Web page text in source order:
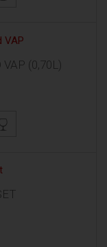
VAP (0,70L)